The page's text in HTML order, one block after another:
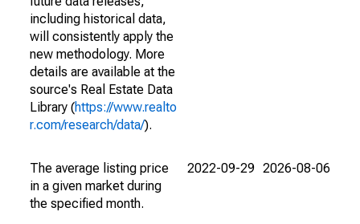
including historical data,
will consistently apply the
new methodology. More
details are available at the
source's Real Estate Data
Library (https://www.realto
r.com/research/data/).
The average listing price
in a given market during
the specified month.
2022-09-29 2026-08-06